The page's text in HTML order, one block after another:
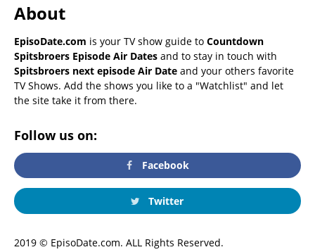
About
EpisoDate.com is your TV show guide to Countdown
Spitsbroers Episode Air Dates and to stay in touch with
Spitsbroers next episode Air Date and your others favorite
TV Shows. Add the shows you like to a "Watchlist" and let
the site take it from there.
Follow us on:
Facebook
Twitter
2019 © EpisoDate.com. ALL Rights Reserved.